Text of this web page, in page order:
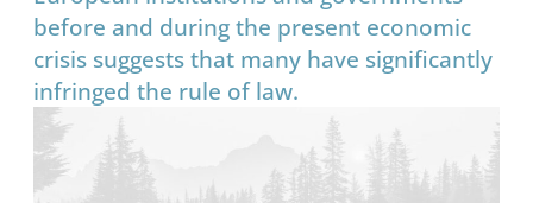
before and during the present economic
crisis suggests that many have significantly
infringed the rule of law.